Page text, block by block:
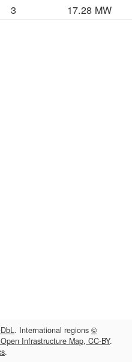
3 17.28 MW
. International regions ©
Infrastructure Map, CC-BY.
.